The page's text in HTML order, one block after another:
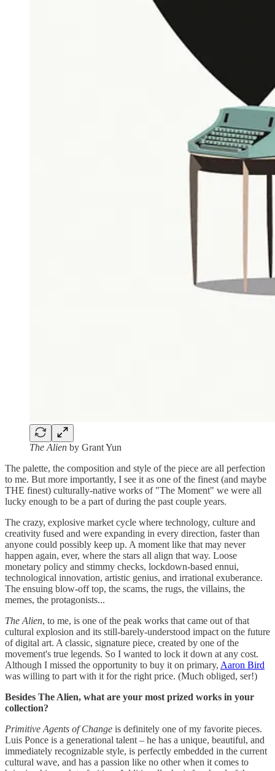
The Alien by Grant Yun
The palette, the composition and style of the piece are all perfection
to me. But more importantly, I see it as one of the finest (and maybe
THE finest) culturally-native works of "The Moment" we were all
lucky enough to be a part of during the past couple years.
The crazy, explosive market cycle where technology, culture and
creativity fused and were expanding in every direction, faster than
anyone could possibly keep up. A moment like that may never
happen again, ever, where the stars all align that way. Loose
monetary policy and stimmy checks, lockdown-based ennui,
technological innovation, artistic genius, and irrational exuberance.
The ensuing blow-off top, the scams, the rugs, the villains, the
memes, the protagonists...
The Alien, to me, is one of the peak works that came out of that
cultural explosion and its still-barely-understood impact on the future
of digital art. A classic, signature piece, created by one of the
movement's true legends. So I wanted to lock it down at any cost.
Although I missed the opportunity to buy it on primary, Aaron Bird
was willing to part with it for the right price. (Much obliged, ser!)
Besides The Alien, what are your most prized works in your
collection?
Primitive Agents of Change is definitely one of my favorite pieces.
Luis Ponce is a generational talent – he has a unique, beautiful, and
immediately recognizable style, is perfectly embedded in the current
cultural wave, and has a passion like no other when it comes to